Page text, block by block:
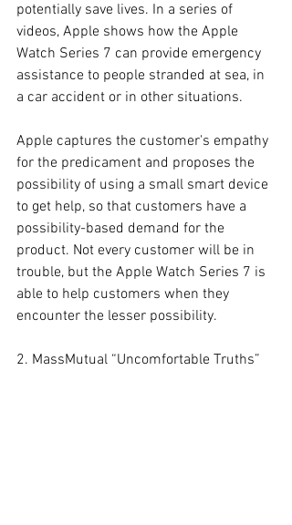
potentially save lives. In a series of
videos, Apple shows how the Apple
Watch Series 7 can provide emergency
assistance to people stranded at sea, in
a car accident or in other situations.
Apple captures the customer's empathy
for the predicament and proposes the
possibility of using a small smart device
to get help, so that customers have a
possibility-based demand for the
product. Not every customer will be in
trouble, but the Apple Watch Series 7 is
able to help customers when they
encounter the lesser possibility.
2. MassMutual “Uncomfortable Truths”